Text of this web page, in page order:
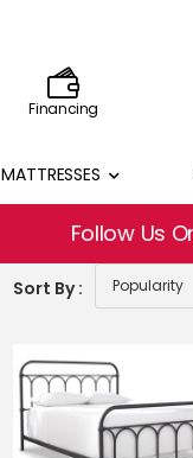
Financing
MATTRESSES
Follow Us
Sort By :